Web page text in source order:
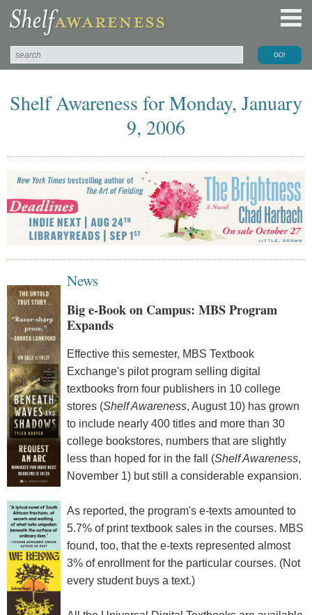
Shelf Awareness for Monday, January
9, 2006
News
Big e-Book on Campus: MBS Program
Expands
Effective this semester, MBS Textbook
Exchange's pilot program selling digital
textbooks from four publishers in 10 college
stores (Shelf Awareness, August 10) has grown
to include nearly 400 titles and more than 30
college bookstores, numbers that are slightly
less than hoped for in the fall (Shelf Awareness,
November 1) but still a considerable expansion.
As reported, the program's e-texts amounted to
5.7% of print textbook sales in the courses. MBS
found, too, that the e-texts represented almost
3% of enrollment for the particular courses. (Not
every student buys a text.)